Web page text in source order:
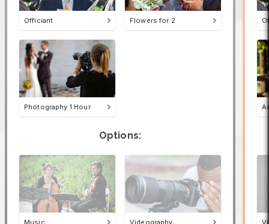
Officiant Flowers for 2
Photography 1 Hour
Options:
Music Videography